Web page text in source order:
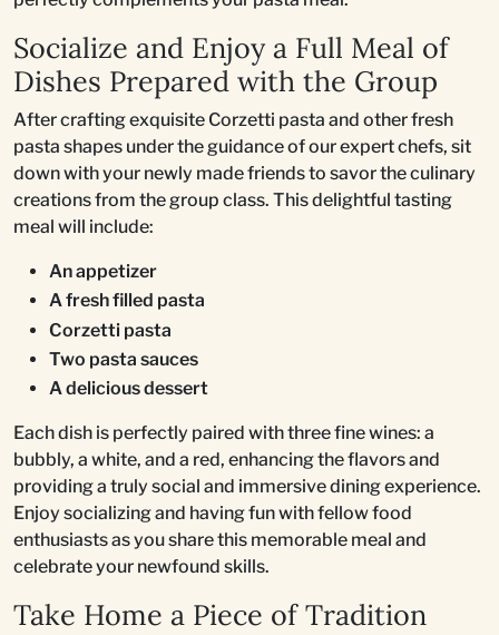
Socialize and Enjoy a Full Meal of
Dishes Prepared with the Group
After crafting exquisite Corzetti pasta and other fresh
pasta shapes under the guidance of our expert chefs, sit
down with your newly made friends to savor the culinary
creations from the group class. This delightful tasting
meal will include:
An appetizer
A fresh filled pasta
Corzetti pasta
Two pasta sauces
A delicious dessert
Each dish is perfectly paired with three fine wines: a
bubbly, a white, and a red, enhancing the flavors and
providing a truly social and immersive dining experience.
Enjoy socializing and having fun with fellow food
enthusiasts as you share this memorable meal and
celebrate your newfound skills.
Take Home a Piece of Tradition